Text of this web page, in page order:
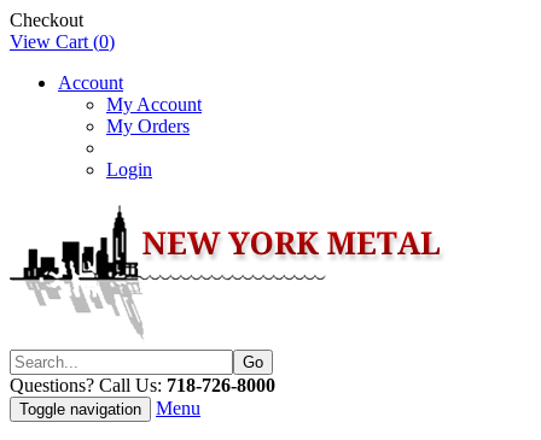
Checkout
View Cart (0)
Account
My Account
My Orders
Login
Questions? Call Us: 718-726-8000
Toggle navigation Menu